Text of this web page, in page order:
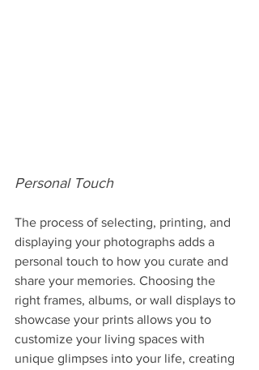
Personal Touch
The process of selecting, printing, and
displaying your photographs adds a
personal touch to how you curate and
share your memories. Choosing the
right frames, albums, or wall displays to
showcase your prints allows you to
customize your living spaces with
unique glimpses into your life, creating